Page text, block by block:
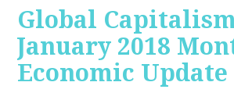
Global
January 2018
Economic Update